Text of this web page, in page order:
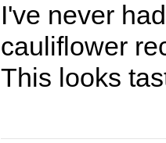
I've never
cauliflower
This looks